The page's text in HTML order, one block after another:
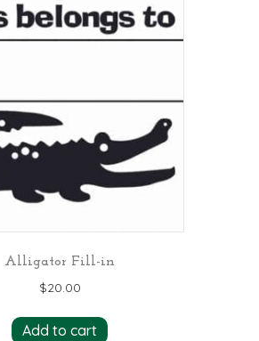
The
options
chosen
the
product
Alligator Fill-in
$20.00
Add to cart